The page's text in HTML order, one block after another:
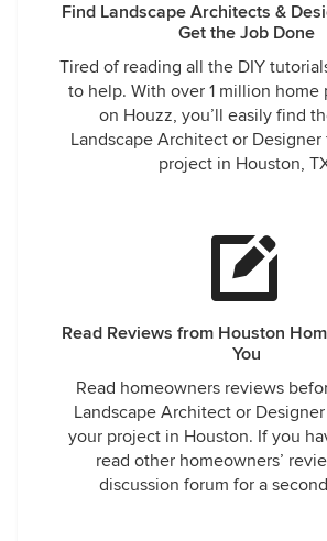
Find Landscape Architects &
Get the Job Done
Tired of reading all the DIY
to help. With over 1 million home
on Houzz, you’ll easily find
Landscape Architect or
project in Houston,
Read Reviews from Houston
You
Read homeowners reviews
Landscape Architect or
your project in Houston. If you
read other homeowners’
discussion forum for a